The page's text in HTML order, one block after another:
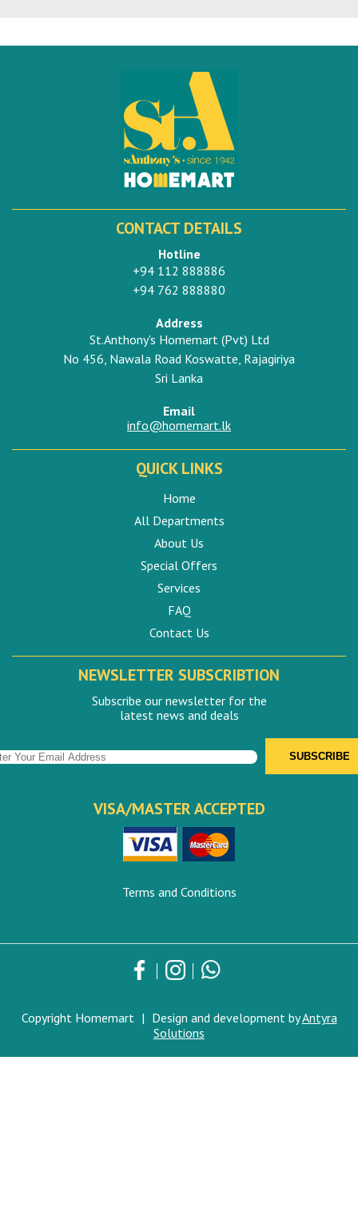
CONTACT DETAILS
Hotline
+94 112 888886
+94 762 888880
Address
St.Anthony's Homemart (Pvt) Ltd
No 456, Nawala Road Koswatte, Rajagiriya
Sri Lanka
Email
info@homemart.lk
QUICK LINKS
Home
All Departments
About Us
Special Offers
Services
FAQ
Contact Us
NEWSLETTER SUBSCRIBTION
Subscribe our newsletter for the
latest news and deals
VISA/MASTER ACCEPTED
Terms and Conditions
Copyright Homemart | Design and development byAntyra
Solutions